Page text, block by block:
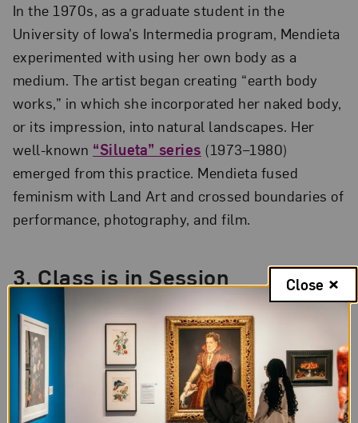
In the 1970s, as a graduate student in the
University of Iowa’s Intermedia program, Mendieta
experimented with using her own body as a
medium. The artist began creating “earth body
works,” in which she incorporated her naked body,
or its impression, into natural landscapes. Her
well-known “Silueta” series (1973–1980)
emerged from this practice. Mendieta fused
feminism with Land Art and crossed boundaries of
performance, photography, and film.
3. Class is in Session
In the early 1970s, Mendieta taught an art class at
Henry Sabin Elementary School in Iowa
City. During this time, she made artworks using
her students as collaborators, filming their actions
in response to her prompts. Two of theselesser-
Close